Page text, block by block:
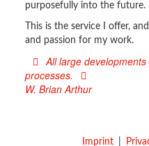
purposefully into the future.
This is the service I offer,
and passion for my work.
All large
processes.
W. Brian Arthur
Imprint